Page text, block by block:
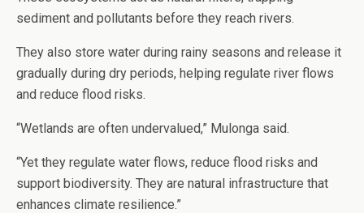
sediment and pollutants before they reach rivers.
They also store water during rainy seasons and release it
gradually during dry periods, helping regulate river flows
and reduce flood risks.
“Wetlands are often undervalued,” Mulonga said.
“Yet they regulate water flows, reduce flood risks and
support biodiversity. They are natural infrastructure that
enhances climate resilience.”